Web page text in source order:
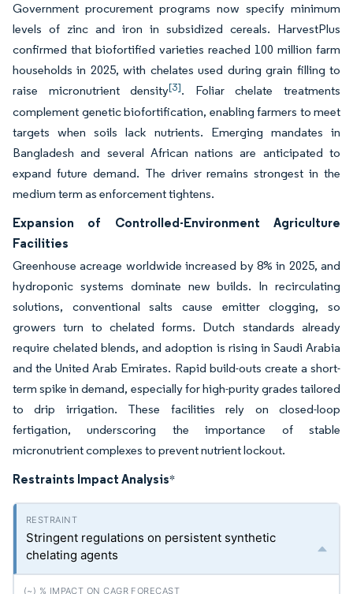
Government procurement programs now specify minimum
levels of zinc and iron in subsidized cereals. HarvestPlus
confirmed that biofortified varieties reached 100 million farm
households in 2025, with chelates used during grain filling to
raise micronutrient density[3]. Foliar chelate treatments
complement genetic biofortification, enabling farmers to meet
targets when soils lack nutrients. Emerging mandates in
Bangladesh and several African nations are anticipated to
expand future demand. The driver remains strongest in the
medium term as enforcement tightens.
Expansion of Controlled-Environment Agriculture
Facilities
Greenhouse acreage worldwide increased by 8% in 2025, and
hydroponic systems dominate new builds. In recirculating
solutions, conventional salts cause emitter clogging, so
growers turn to chelated forms. Dutch standards already
require chelated blends, and adoption is rising in Saudi Arabia
and the United Arab Emirates. Rapid build-outs create a short-
term spike in demand, especially for high-purity grades tailored
to drip irrigation. These facilities rely on closed-loop
fertigation, underscoring the importance of stable
micronutrient complexes to prevent nutrient lockout.
Restraints Impact Analysis*
Stringent regulations on persistent synthetic
chelating agents